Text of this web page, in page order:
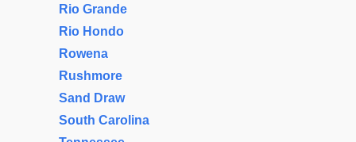
Rio Grande
Rio Hondo
Rowena
Rushmore
Sand Draw
South Carolina